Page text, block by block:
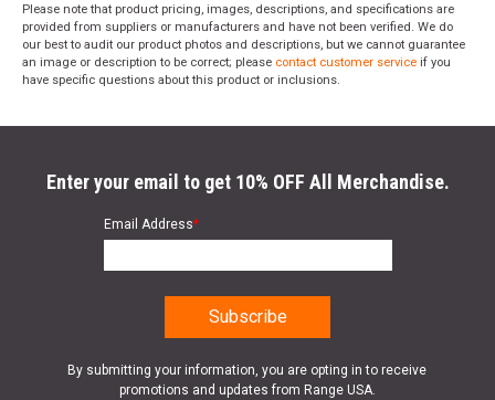
Please note that product pricing, images, descriptions, and specifications are
provided from suppliers or manufacturers and have not been verified. We do
our best to audit our product photos and descriptions, but we cannot guarantee
an image or description to be correct; please contact customer service if you
have specific questions about this product or inclusions.
Enter your email to get 10% OFF All Merchandise.
Email Address*
By submitting your information, you are opting in to receive
promotions and updates from Range USA.